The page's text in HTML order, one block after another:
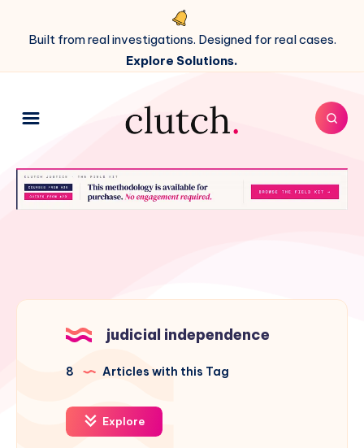
Built from real investigations. Designed for real cases.
Explore Solutions.
judicial independence
8 Articles with this Tag
Explore